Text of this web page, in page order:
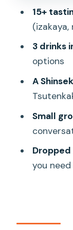
Price
in
Mae
Who
food
Food
15+
3 drinks
options
A
Small
you